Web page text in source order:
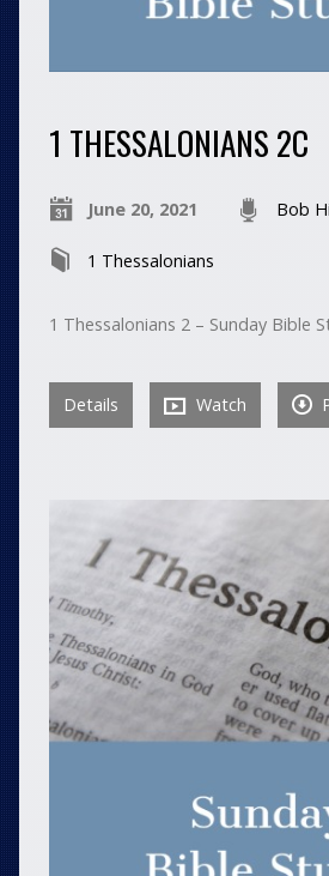
1 THESSALONIANS 2C
June 20, 2021 Bob
1 Thessalonians
1 Thessalonians 2 – Sunday Bible
Details Watch